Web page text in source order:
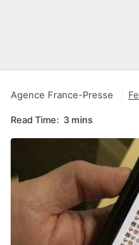
Agence France-Presse
Read Time: 3 mins